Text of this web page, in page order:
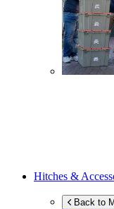
Hitches &
Back to